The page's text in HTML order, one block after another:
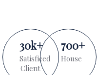
30k+
Satisficed
Client
700+
House